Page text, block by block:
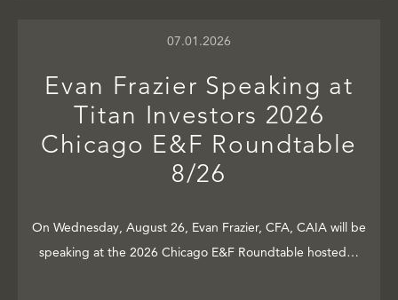
07.01.2026
Evan Frazier Speaking at
Titan Investors 2026
Chicago E&F Roundtable
8/26
On Wednesday, August 26, Evan Frazier, CFA, CAIA will be
speaking at the 2026 Chicago E&F Roundtable hosted…